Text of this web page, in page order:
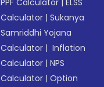
PPF Calculator |ELSS
Calculator |Sukanya
Samriddhi Yojana
Calculator | Inflation
Calculator |NPS
Calculator |Option